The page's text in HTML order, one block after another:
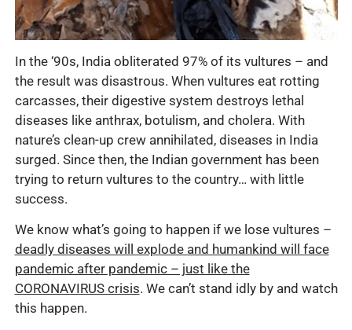
In the ‘90s, India obliterated 97% of its vultures – and
the result was disastrous. When vultures eat rotting
carcasses, their digestive system destroys lethal
diseases like anthrax, botulism, and cholera. With
nature’s clean-up crew annihilated, diseases in India
surged. Since then, the Indian government has been
trying to return vultures to the country… with little
success.
We know what’s going to happen if we lose vultures –
deadly diseases will explode and humankind will face
pandemic after pandemic – just like the
CORONAVIRUS crisis. We can’t stand idly by and watch
this happen.